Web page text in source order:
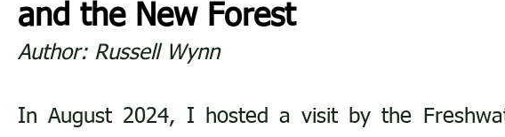
and the New Forest
Author: Russell Wynn
In August 2024, I hosted a visit by the